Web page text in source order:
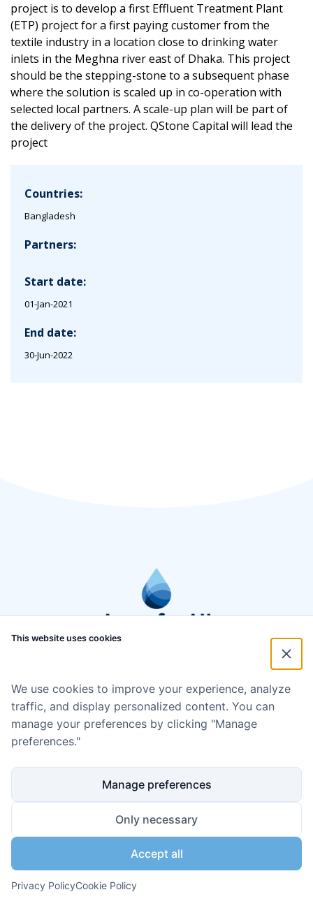
project is to develop a first Effluent Treatment Plant
(ETP) project for a first paying customer from the
textile industry in a location close to drinking water
inlets in the Meghna river east of Dhaka. This project
should be the stepping-stone to a subsequent phase
where the solution is scaled up in co-operation with
selected local partners. A scale-up plan will be part of
the delivery of the project. QStone Capital will lead the
project
Countries:
Bangladesh
Partners:
Start date:
01-Jan-2021
End date:
30-Jun-2022
This website uses cookies
We use cookies to improve your experience, analyze
traffic, and display personalized content. You can
manage your preferences by clicking "Manage
preferences."
Manage preferences
Only necessary
Accept all
Privacy PolicyCookie Policy
Cookie policy Code of Conduct
Copyright ©2024 Aqua for All